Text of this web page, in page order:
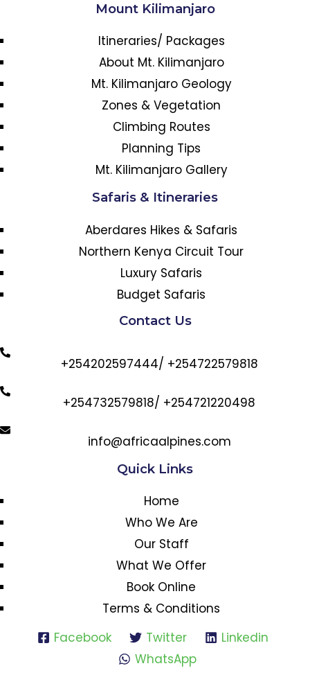
Mount Kilimanjaro
Itineraries/ Packages
About Mt. Kilimanjaro
Mt. Kilimanjaro Geology
Zones & Vegetation
Climbing Routes
Planning Tips
Mt. Kilimanjaro Gallery
Safaris & Itineraries
Aberdares Hikes & Safaris
Northern Kenya Circuit Tour
Luxury Safaris
Budget Safaris
Contact Us
+254202597444/ +254722579818
+254732579818/ +254721220498
info@africaalpines.com
Quick Links
Home
Who We Are
Our Staff
What We Offer
Book Online
Terms & Conditions
Facebook
Twitter
Linkedin
WhatsApp